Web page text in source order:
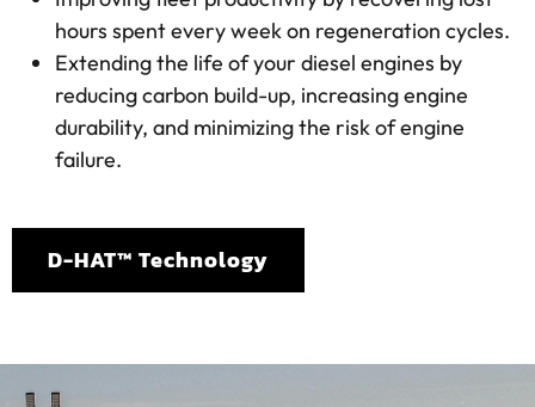
hours spent every week on regeneration cycles.
Extending the life of your diesel engines by
reducing carbon build-up, increasing engine
durability, and minimizing the risk of engine
failure.
D-HAT™ Technology